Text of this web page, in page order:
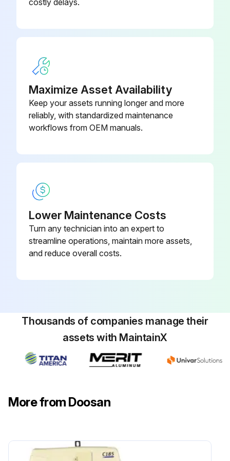
Replace Spark Plugs
LP Fuel Filter Element (LP Engine Only)
Replace LP Fuel Filter Element
2000 Hours/1 Yearly Maintenance
Steer Wheel Bearings - Reassembled
Run this procedure
Inspect Battery System
costly delays.
Maximize Asset Availability
Keep your assets running longer and more
reliably, with standardized maintenance
workflows from OEM manuals.
Lower Maintenance Costs
Turn any technician into an expert to
streamline operations, maintain more assets,
and reduce overall costs.
Thousands of companies manage their
assets with MaintainX
More from Doosan